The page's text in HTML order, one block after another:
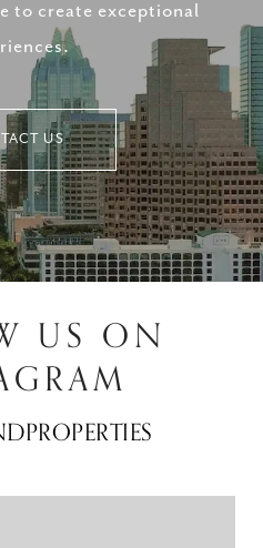
to create exceptional
US
US ON